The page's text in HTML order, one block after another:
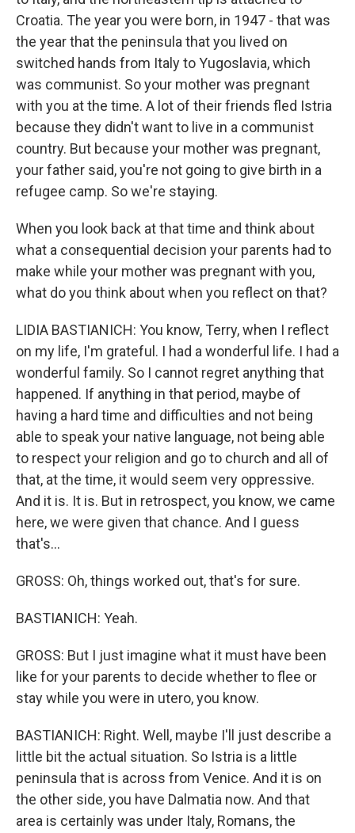
Croatia. The year you were born, in 1947 - that was
the year that the peninsula that you lived on
switched hands from Italy to Yugoslavia, which
was communist. So your mother was pregnant
with you at the time. A lot of their friends fled Istria
because they didn't want to live in a communist
country. But because your mother was pregnant,
your father said, you're not going to give birth in a
refugee camp. So we're staying.
When you look back at that time and think about
what a consequential decision your parents had to
make while your mother was pregnant with you,
what do you think about when you reflect on that?
LIDIA BASTIANICH: You know, Terry, when I reflect
on my life, I'm grateful. I had a wonderful life. I had a
wonderful family. So I cannot regret anything that
happened. If anything in that period, maybe of
having a hard time and difficulties and not being
able to speak your native language, not being able
to respect your religion and go to church and all of
that, at the time, it would seem very oppressive.
And it is. It is. But in retrospect, you know, we came
here, we were given that chance. And I guess
that's...
GROSS: Oh, things worked out, that's for sure.
BASTIANICH: Yeah.
GROSS: But I just imagine what it must have been
like for your parents to decide whether to flee or
stay while you were in utero, you know.
BASTIANICH: Right. Well, maybe I'll just describe a
little bit the actual situation. So Istria is a little
peninsula that is across from Venice. And it is on
the other side, you have Dalmatia now. And that
area is certainly was under Italy, Romans, the